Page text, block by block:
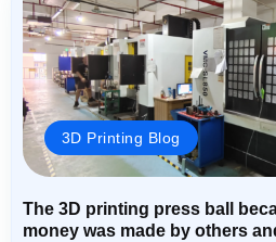
3D Printing Blog
The 3D printing press ball
money was made by others